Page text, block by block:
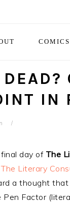
COMICS
IN
day of The
The Literary
a thought
Factor